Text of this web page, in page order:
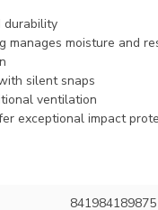
durability
manages moisture and
silent snaps
ventilation
exceptional impact
841984189875